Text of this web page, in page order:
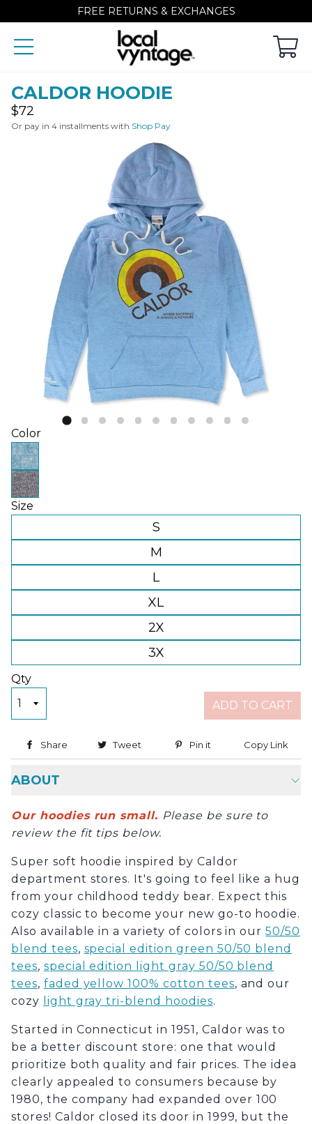
FREE RETURNS & EXCHANGES
CALDOR HOODIE
Regular
price
$72
Or pay in 4 installments with Shop Pay
Color
Size
S
M
L
XL
2X
3X
Qty
ADD TO CART
Share Share on Facebook
Tweet Tweet on Twitter
Pin it Pin on Pinterest
Copy Link
ABOUT
Our hoodies run small. Please be sure to
review the fit tips below.
Super soft hoodie inspired by Caldor
department stores. It's going to feel like a hug
from your childhood teddy bear. Expect this
cozy classic to become your new go-to hoodie.
Also available in a variety of colors in our50/50
blend tees, special edition green 50/50 blend
tees, special edition light gray 50/50 blend
tees, faded yellow 100% cotton tees, and our
cozy
light gray tri-blend hoodies.
Started in Connecticut in 1951, Caldor was to
be a better discount store: one that would
prioritize both quality and fair prices. The idea
clearly appealed to consumers because by
1980, the company had expanded over 100
stores! Caldor closed its door in 1999, but the